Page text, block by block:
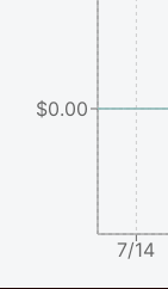
7/14
$0.00